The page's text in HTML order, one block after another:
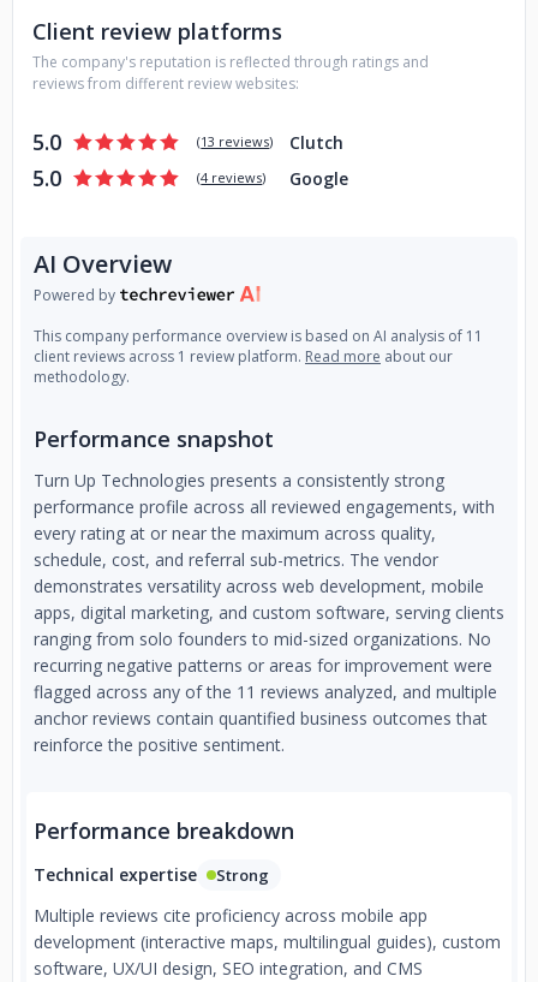
thinking and execution to every engagement. Our approach
is straightforward. We build what performs, we scale what
works, and we measure everything.
Client review platforms
The company's reputation is reflected through ratings and
reviews from different review websites:
5.0 (13 reviews) Clutch
5.0 (4 reviews) Google
AI Overview
Powered by
This company performance overview is based on AI analysis of 11
client reviews across 1 review platform. Read more about our
methodology.
Performance snapshot
Turn Up Technologies presents a consistently strong
performance profile across all reviewed engagements, with
every rating at or near the maximum across quality,
schedule, cost, and referral sub-metrics. The vendor
demonstrates versatility across web development, mobile
apps, digital marketing, and custom software, serving clients
ranging from solo founders to mid-sized organizations. No
recurring negative patterns or areas for improvement were
flagged across any of the 11 reviews analyzed, and multiple
anchor reviews contain quantified business outcomes that
reinforce the positive sentiment.
Performance breakdown
Technical expertise Strong
Multiple reviews cite proficiency across mobile app
development (interactive maps, multilingual guides), custom
software, UX/UI design, SEO integration, and CMS